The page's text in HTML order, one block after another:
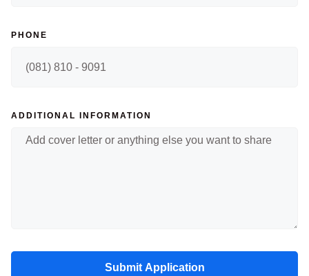
PHONE
ADDITIONAL INFORMATION
Submit Application